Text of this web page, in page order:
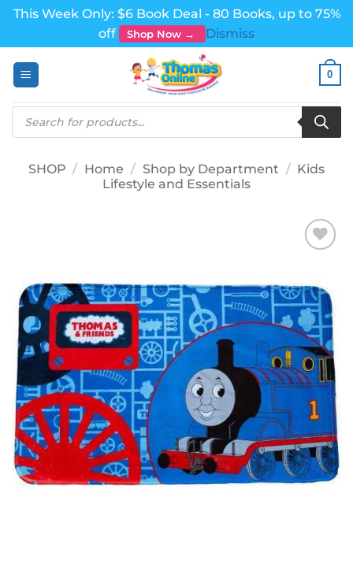
This Week Only: $6 Book Deal - 80 Books, up to 75%
off
Shop Now →
Dismiss
0
Products
search
SHOP / Home / Shop by Department / Kids
Lifestyle and Essentials